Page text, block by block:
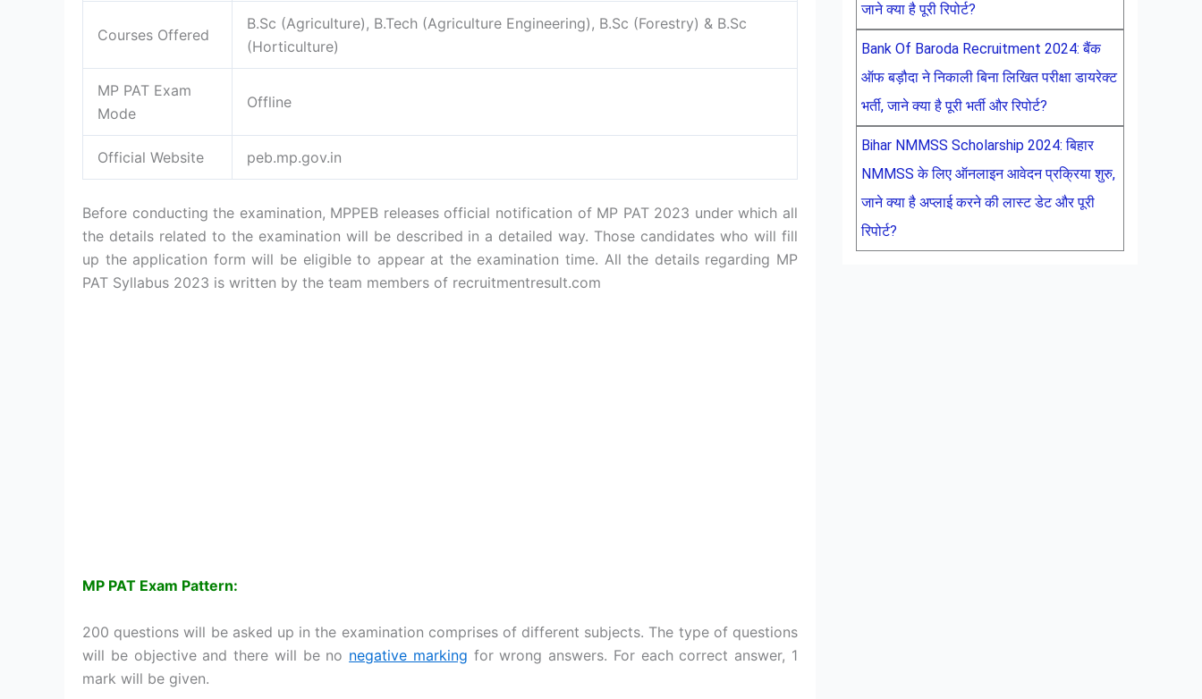
Courses Offered
B.Sc (Agriculture), B.Tech (Agriculture Engineering), B.Sc (Forestry) & B.Sc
(Horticulture)
MP PAT Exam
Mode
Offline
Official Website peb.mp.gov.in
Before conducting the examination, MPPEB releases official notification of MP PAT 2023 under which all
the details related to the examination will be described in a detailed way. Those candidates who will fill
up the application form will be eligible to appear at the examination time. All the details regarding MP
PAT Syllabus 2023 is written by the team members of recruitmentresult.com
MP PAT Exam Pattern:
200 questions will be asked up in the examination comprises of different subjects. The type of questions
will be objective and there will be no negative marking for wrong answers. For each correct answer, 1
mark will be given.
जाने क्या है पूरी रिपोर्ट?
Bank Of Baroda Recruitment 2024: बैंक
ऑफ बड़ौदा ने निकाली बिना लिखित परीक्षा डायरेक्ट
भर्ती, जाने क्या है पूरी भर्ती और रिपोर्ट?
Bihar NMMSS Scholarship 2024: बिहार
NMMSS के लिए ऑनलाइन आवेदन प्रक्रिया शुरु,
जाने क्या है अप्लाई करने की लास्ट डेट और पूरी
रिपोर्ट?